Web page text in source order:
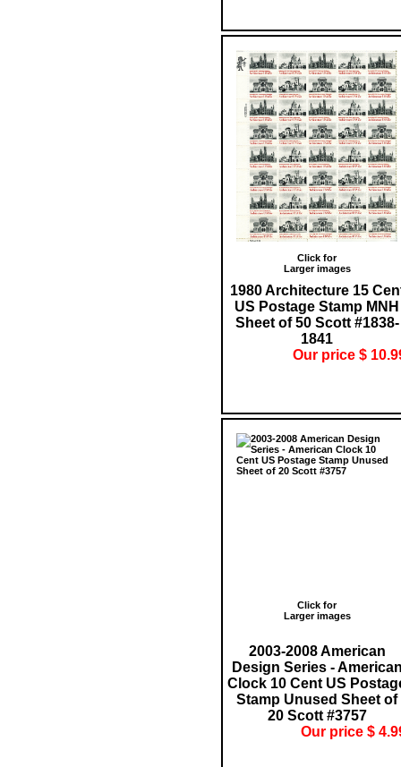
Click for
Larger images
1980 Architecture 15
US Postage Stamp MNH
Sheet of 50 Scott #1838-
1841
Our price $
Click for
Larger images
2003-2008 American
Design Series -
Clock 10 Cent US
Stamp Unused Sheet of
20 Scott #3757
Our price $